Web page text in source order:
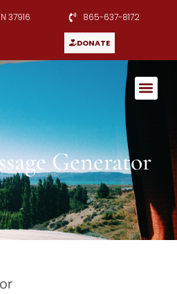
37916 865-637-8172
DONATE
Generator